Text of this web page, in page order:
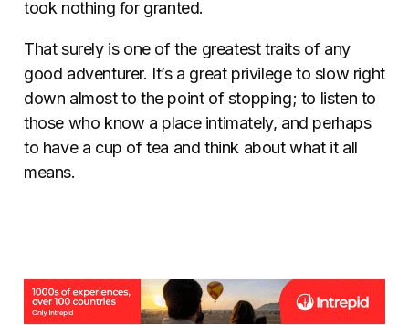
took nothing for granted.
That surely is one of the greatest traits of any
good adventurer. It’s a great privilege to slow right
down almost to the point of stopping; to listen to
those who know a place intimately, and perhaps
to have a cup of tea and think about what it all
means.